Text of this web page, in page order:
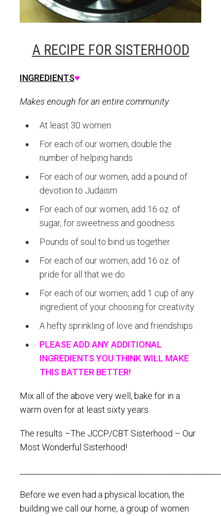
A RECIPE FOR SISTERHOOD
INGREDIENTS♥
Makes enough for an entire community
At least 30 women
For each of our women, double the
number of helping hands
For each of our women, add a pound of
devotion to Judaism
For each of our women, add 16 oz. of
sugar, for sweetness and goodness
Pounds of soul to bind us together
For each of our women, add 16 oz. of
pride for all that we do
For each of our women, add 1 cup of any
ingredient of your choosing for creativity
A hefty sprinkling of love and friendships
PLEASE ADD ANY ADDITIONAL
INGREDIENTS YOU THINK WILL MAKE
THIS BATTER BETTER!
Mix all of the above very well, bake for in a
warm oven for at least sixty years.
The results –The JCCP/CBT Sisterhood – Our
Most Wonderful Sisterhood!
Before we even had a physical location, the
building we call our home, a group of women